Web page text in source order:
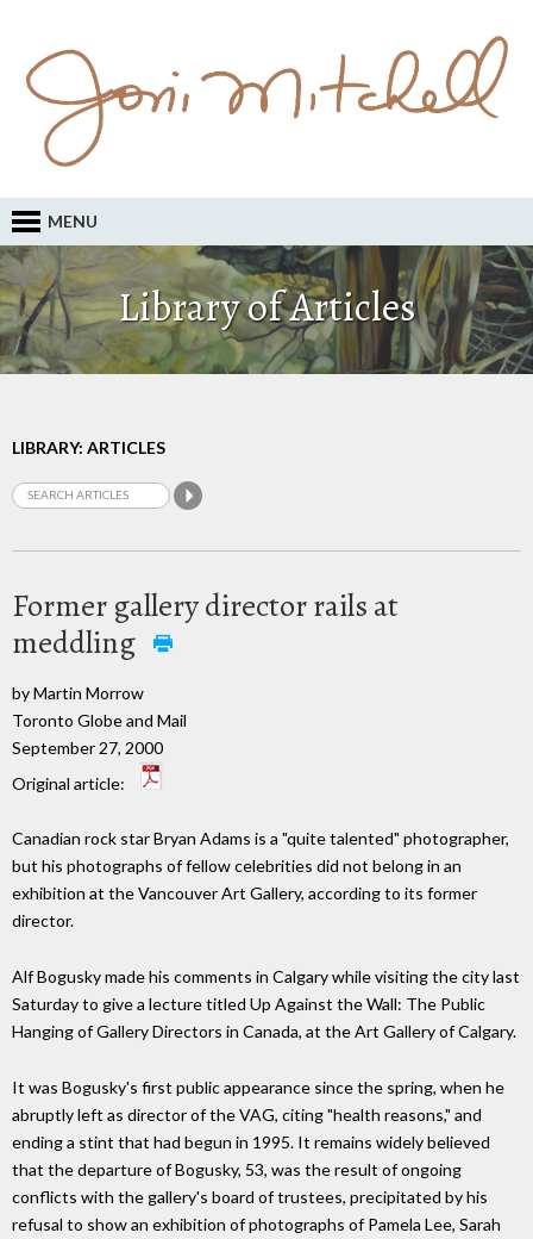
MENU
Library of Articles
LIBRARY: ARTICLES
Former gallery director rails at
meddling
by Martin Morrow
Toronto Globe and Mail
September 27, 2000
Original article:
Canadian rock star Bryan Adams is a "quite talented" photographer,
but his photographs of fellow celebrities did not belong in an
exhibition at the Vancouver Art Gallery, according to its former
director.
Alf Bogusky made his comments in Calgary while visiting the city last
Saturday to give a lecture titled Up Against the Wall: The Public
Hanging of Gallery Directors in Canada, at the Art Gallery of Calgary.
It was Bogusky's first public appearance since the spring, when he
abruptly left as director of the VAG, citing "health reasons," and
ending a stint that had begun in 1995. It remains widely believed
that the departure of Bogusky, 53, was the result of ongoing
conflicts with the gallery's board of trustees, precipitated by his
refusal to show an exhibition of photographs of Pamela Lee, Sarah